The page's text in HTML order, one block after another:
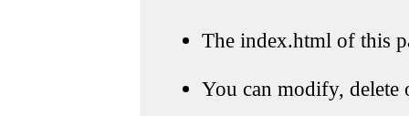
The index.html of this
You can modify, delete